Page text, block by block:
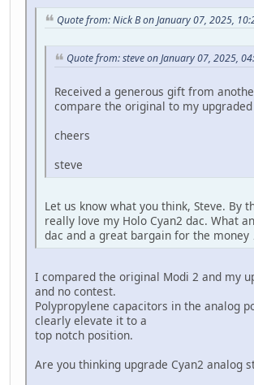
Quote from: Nick B on January 07, 2025,
Quote from: steve on January 07, 2025,
Received a generous gift from
compare the original to my upgraded
cheers
steve
Let us know what you think, Steve. By
really love my Holo Cyan2 dac. What
dac and a great bargain for the money
I compared the original Modi 2 and my
and no contest.
Polypropylene capacitors in the analog
clearly elevate it to a
top notch position.
Are you thinking upgrade Cyan2 analog